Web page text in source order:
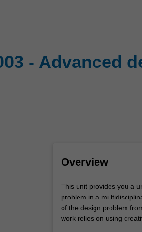
- Advanced
Overview
This
unit
provides
you
This unit provides you a
problem in a
of the design problem
work relies on using
management tools for